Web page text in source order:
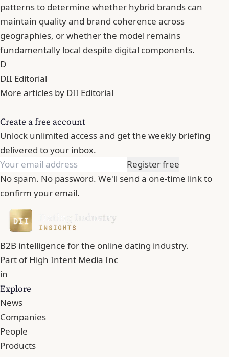
patterns to determine whether hybrid brands can
maintain quality and brand coherence across
geographies, or whether the model remains
fundamentally local despite digital components.
D
DII Editorial
More articles by DII Editorial
Create a free account
Unlock unlimited access and get the weekly briefing
delivered to your inbox.
Register free
No spam. No password. We'll send a one-time link to
confirm your email.
B2B intelligence for the online dating industry.
Part ofHigh Intent Media Inc
in
Explore
News
Companies
People
Products